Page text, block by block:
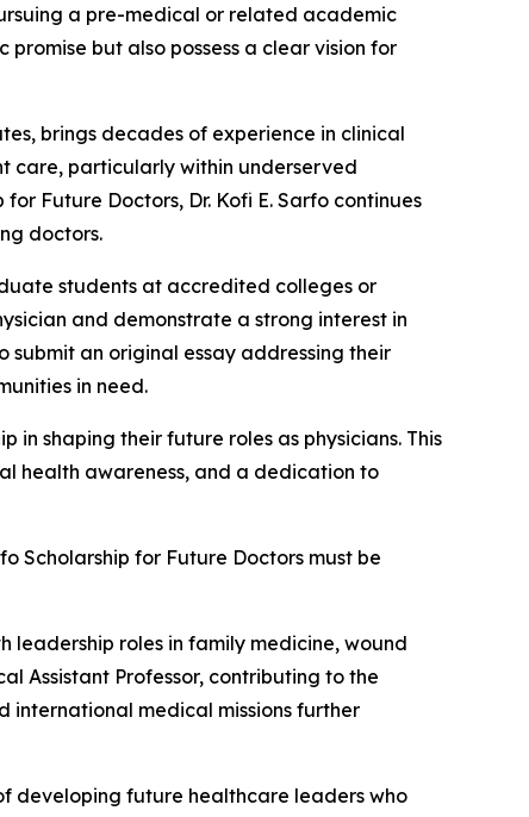
a pre-medical or related academic
but also possess a clear vision for
brings decades of experience in clinical
care, particularly within underserved
Future Doctors, Dr. Kofi E. Sarfo continues
doctors.
students at accredited colleges or
and demonstrate a strong interest in
an original essay addressing their
in need.
shaping their future roles as physicians. This
health awareness, and a dedication to
Scholarship for Future Doctors must be
leadership roles in family medicine, wound
Assistant Professor, contributing to the
international medical missions further
developing future healthcare leaders who